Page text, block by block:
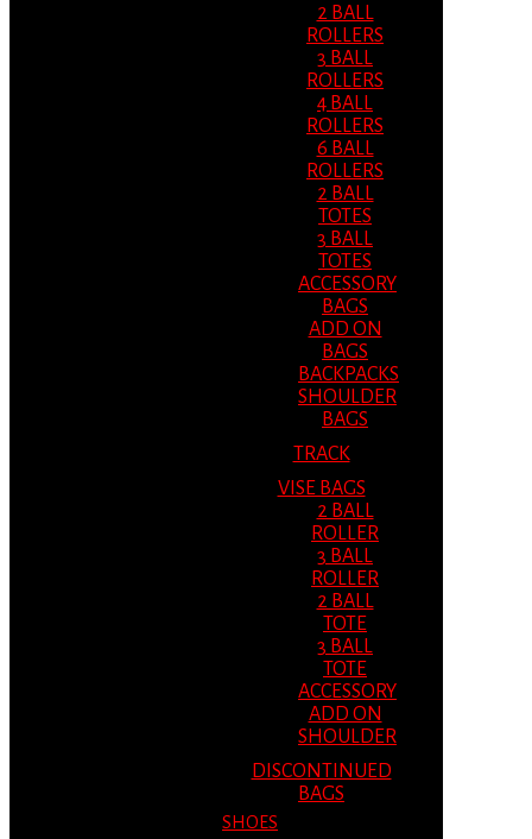
2 BALL
ROLLERS
3 BALL
ROLLERS
4 BALL
ROLLERS
6 BALL
ROLLERS
2 BALL
TOTES
3 BALL
TOTES
ACCESSORY
BAGS
ADD ON
BAGS
BACKPACKS
SHOULDER
BAGS
TRACK
VISE BAGS
2 BALL
ROLLER
3 BALL
ROLLER
2 BALL
TOTE
3 BALL
TOTE
ACCESSORY
ADD ON
SHOULDER
DISCONTINUED
BAGS
SHOES